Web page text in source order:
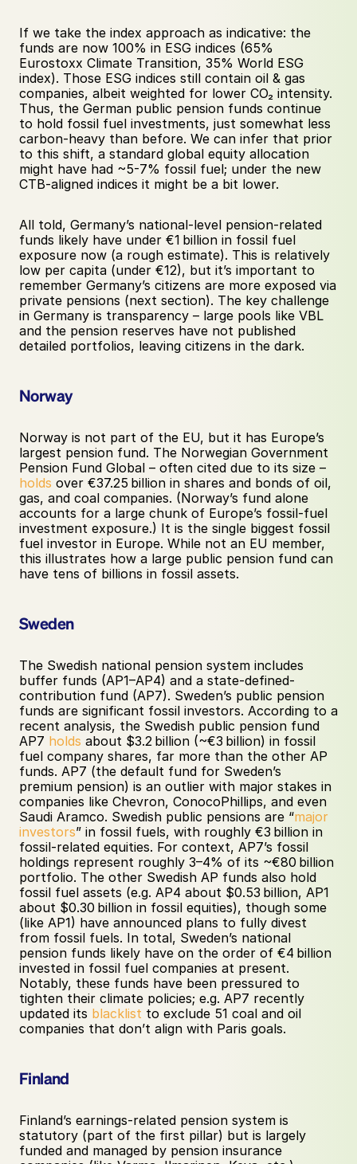
If we take the index approach as indicative: the
funds are now 100% in ESG indices (65%
Eurostoxx Climate Transition, 35% World ESG
index). Those ESG indices still contain oil & gas
companies, albeit weighted for lower CO₂ intensity.
Thus, the German public pension funds continue
to hold fossil fuel investments, just somewhat less
carbon-heavy than before. We can infer that prior
to this shift, a standard global equity allocation
might have had ~5-7% fossil fuel; under the new
CTB-aligned indices it might be a bit lower.
All told, Germany’s national-level pension-related
funds likely have under €1 billion in fossil fuel
exposure now (a rough estimate). This is relatively
low per capita (under €12), but it’s important to
remember Germany’s citizens are more exposed via
private pensions (next section). The key challenge
in Germany is transparency – large pools like VBL
and the pension reserves have not published
detailed portfolios, leaving citizens in the dark.
Norway
Norway is not part of the EU, but it has Europe’s
largest pension fund. The Norwegian Government
holds over €37.25 billion in shares and bonds of oil,
gas, and coal companies. (Norway’s fund alone
accounts for a large chunk of Europe’s fossil-fuel
investment exposure.) It is the single biggest fossil
fuel investor in Europe. While not an EU member,
this illustrates how a large public pension fund can
have tens of billions in fossil assets.
Sweden
The Swedish national pension system includes
buffer funds (AP1–AP4) and a state-defined-
contribution fund (AP7). Sweden’s public pension
funds are significant fossil investors. According to a
recent analysis, the Swedish public pension fund
AP7 holds about $3.2 billion (~€3 billion) in fossil
fuel company shares, far more than the other AP
funds. AP7 (the default fund for Sweden’s
premium pension) is an outlier with major stakes in
companies like Chevron, ConocoPhillips, and even
Saudi Aramco. Swedish public pensions are “major
investors” in fossil fuels, with roughly €3 billion in
fossil-related equities. For context, AP7’s fossil
holdings represent roughly 3–4% of its ~€80 billion
portfolio. The other Swedish AP funds also hold
fossil fuel assets (e.g. AP4 about $0.53 billion, AP1
about $0.30 billion in fossil equities), though some
(like AP1) have announced plans to fully divest
from fossil fuels. In total, Sweden’s national
pension funds likely have on the order of €4 billion
invested in fossil fuel companies at present.
Notably, these funds have been pressured to
tighten their climate policies; e.g. AP7 recently
updated its blacklist to exclude 51 coal and oil
companies that don’t align with Paris goals.
Finland
Finland’s earnings-related pension system is
statutory (part of the first pillar) but is largely
funded and managed by pension insurance